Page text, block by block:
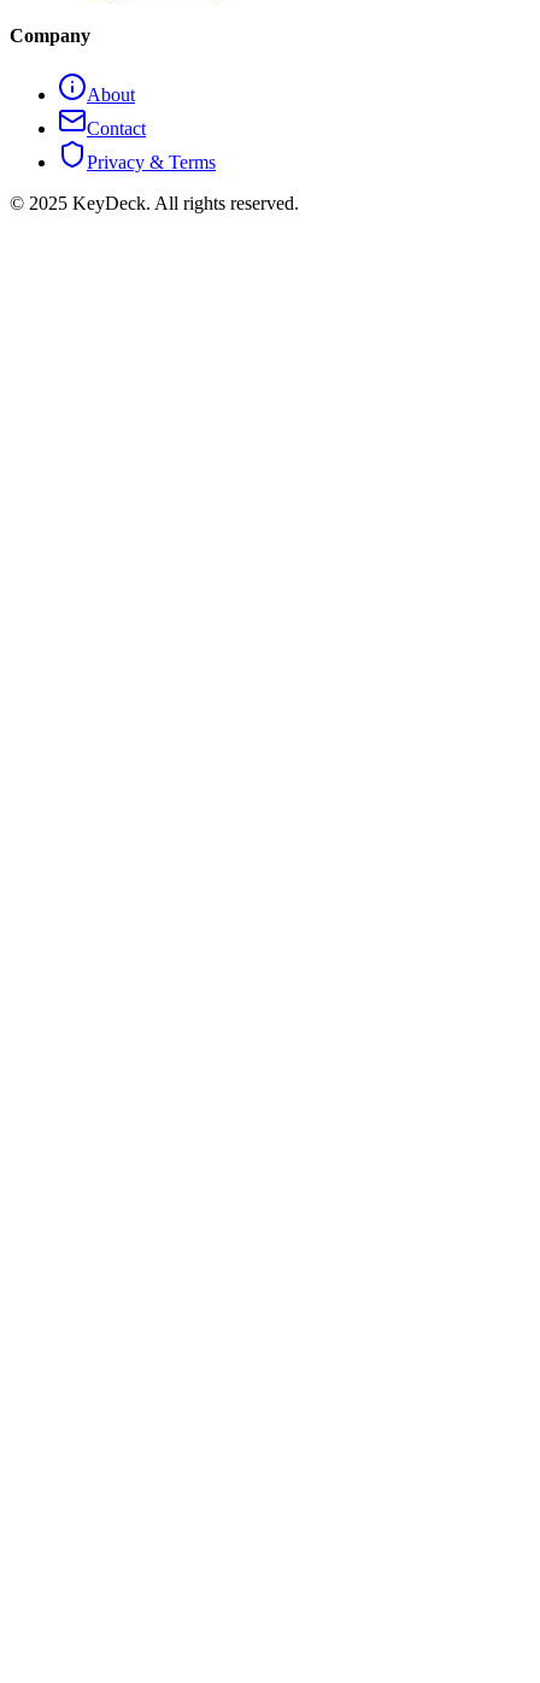
Company
About
Contact
Privacy & Terms
© 2025 KeyDeck. All rights reserved.